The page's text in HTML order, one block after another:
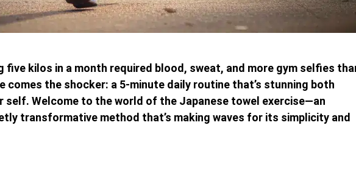
kilos in a month required blood, sweat, and more gym selfies
comes the shocker: a 5-minute daily routine that’s stunning both
self. Welcome to the world of the Japanese towel exercise—an
transformative method that’s making waves for its simplicity and